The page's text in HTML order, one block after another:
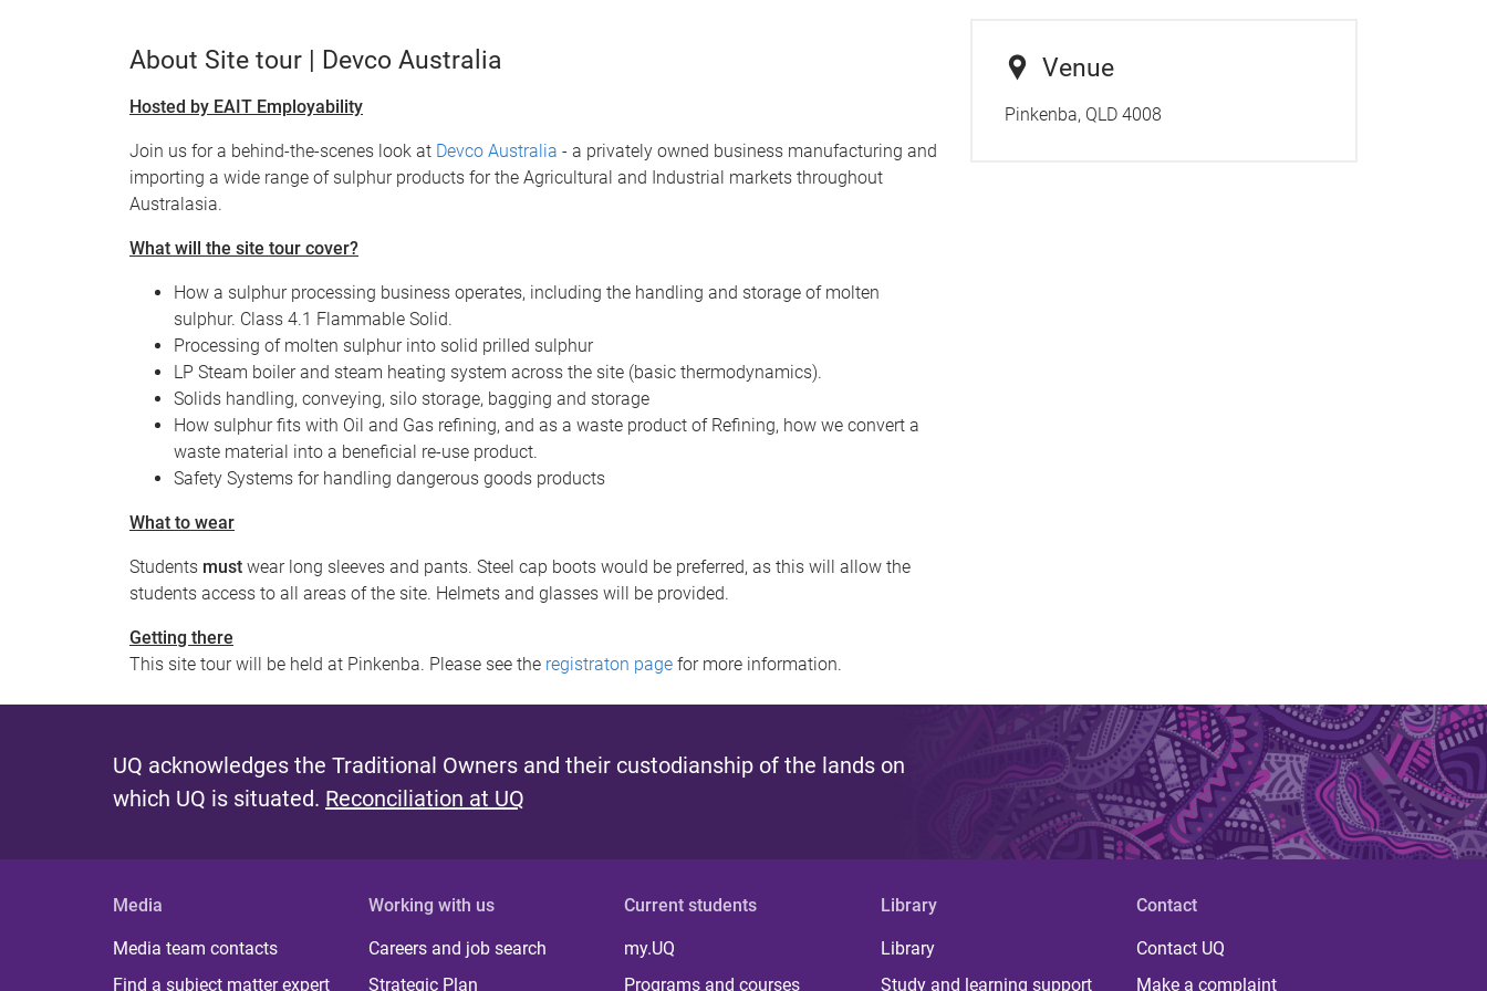
About Site tour | Devco Australia
Hosted by EAIT Employability
Join us for a behind-the-scenes look at Devco Australia - a privately owned business manufacturing and
importing a wide range of sulphur products for the Agricultural and Industrial markets throughout
Australasia.
What will the site tour cover?
How a sulphur processing business operates, including the handling and storage of molten
sulphur. Class 4.1 Flammable Solid.
Processing of molten sulphur into solid prilled sulphur
LP Steam boiler and steam heating system across the site (basic thermodynamics).
Solids handling, conveying, silo storage, bagging and storage
How sulphur fits with Oil and Gas refining, and as a waste product of Refining, how we convert a
waste material into a beneficial re-use product.
Safety Systems for handling dangerous goods products
What to wear
Students must wear long sleeves and pants. Steel cap boots would be preferred, as this will allow the
students access to all areas of the site. Helmets and glasses will be provided.
Getting there
This site tour will be held at Pinkenba. Please see the registraton page for more information.
Venue
Pinkenba, QLD 4008
UQ acknowledges the Traditional Owners and their custodianship of the lands on
which UQ is situated. Reconciliation at UQ
Media
Media team contacts
Find a subject matter expert
Working with us
Careers and job search
Strategic Plan
Current students
my.UQ
Programs and courses
Library
Library
Study and learning support
Contact
Contact UQ
Make a complaint